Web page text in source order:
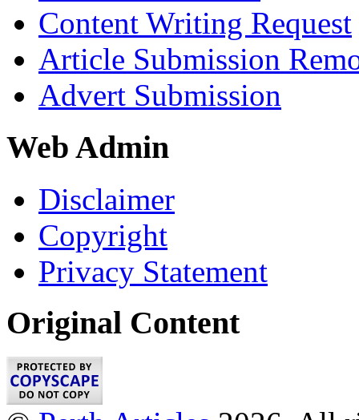
Content Writing Request
Article Submission
Advert Submission
Web Admin
Disclaimer
Copyright
Privacy Statement
Original Content